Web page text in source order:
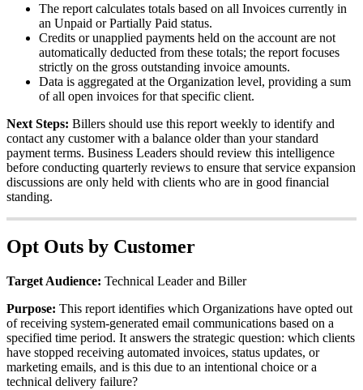
The report calculates totals based on all Invoices currently in
an Unpaid or Partially Paid status.
Credits or unapplied payments held on the account are not
automatically deducted from these totals; the report focuses
strictly on the gross outstanding invoice amounts.
Data is aggregated at the Organization level, providing a sum
of all open invoices for that specific client.
Next Steps: Billers should use this report weekly to identify and
contact any customer with a balance older than your standard
payment terms. Business Leaders should review this intelligence
before conducting quarterly reviews to ensure that service expansion
discussions are only held with clients who are in good financial
standing.
Opt Outs by Customer
Target Audience: Technical Leader and Biller
Purpose: This report identifies which Organizations have opted out
of receiving system-generated email communications based on a
specified time period. It answers the strategic question: which clients
have stopped receiving automated invoices, status updates, or
marketing emails, and is this due to an intentional choice or a
technical delivery failure?